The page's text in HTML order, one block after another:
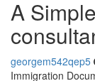
A
georgem542qep5
Immigration